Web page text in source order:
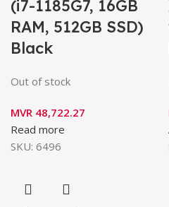
(i7-1185G7, 16GB
RAM, 512GB SSD)
Black
Out of stock
MVR 48,722.27
Read more
SKU: 6496